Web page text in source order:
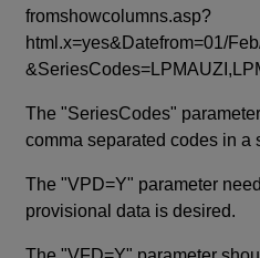
fromshowcolumns.asp?
html.x=yes&Datefrom=01/
The "SeriesCodes"
comma separated codes in a
The "VPD=Y" parameter
provisional data is desired.